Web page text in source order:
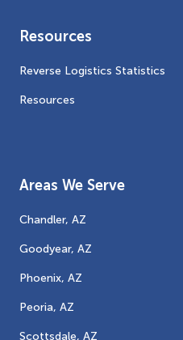
Resources
Reverse Logistics Statistics
Resources
Areas We Serve
Chandler, AZ
Goodyear, AZ
Phoenix, AZ
Peoria, AZ
Scottsdale, AZ